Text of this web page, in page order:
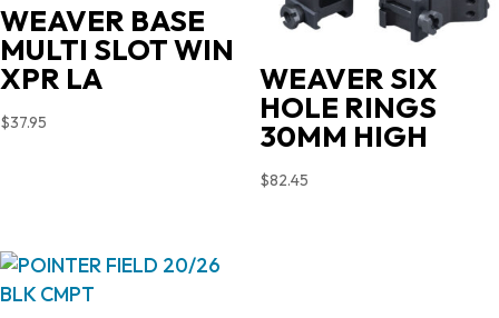
WEAVER BASE
MULTI SLOT WIN
XPR LA
$37.95
WEAVER SIX
HOLE RINGS
30MM HIGH
$82.45